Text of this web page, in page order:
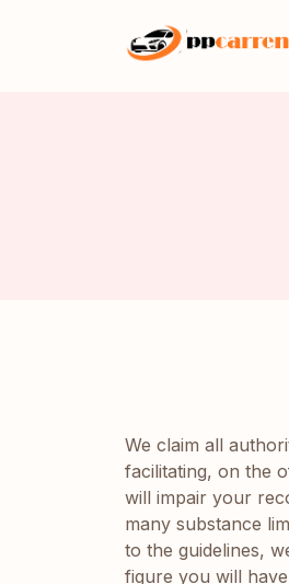
We claim all
facilitating, on the
will impair your
many substance
to the guidelines,
figure you will